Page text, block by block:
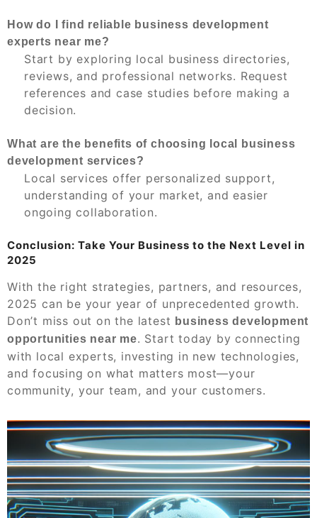
How do I find reliable business development
experts near me?
Start by exploring local business directories,
reviews, and professional networks. Request
references and case studies before making a
decision.
What are the benefits of choosing local business
development services?
Local services offer personalized support,
understanding of your market, and easier
ongoing collaboration.
Conclusion: Take Your Business to the Next Level in
2025
With the right strategies, partners, and resources,
2025 can be your year of unprecedented growth.
Don’t miss out on the latest business development
opportunities near me. Start today by connecting
with local experts, investing in new technologies,
and focusing on what matters most—your
community, your team, and your customers.